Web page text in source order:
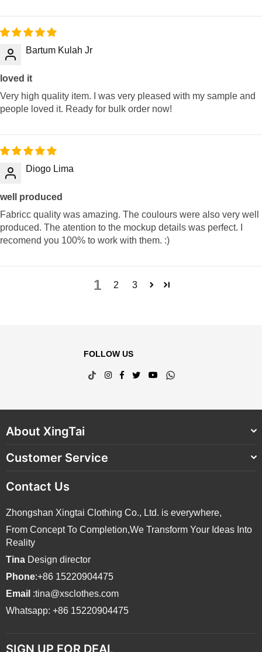
Bartum Kulah Jr
loved it
Very high quality item. I was very pleased with my sample and
people loved it. Ready for bulk order now!
Diogo Lima
well produced
Fabricc quality was amazing. The coulours were also very well
produced. The atention to the mockup details was perfect. I
recomend you 100% to work with them. :)
1 2 3
FOLLOW US
TikTokInstagram
Facebook
TwitterYouTubeWhatsapp
About XingTai
Customer Service
Contact Us
Zhongshan Xingtai Clothing Co., Ltd. is everywhere,
From Concept To Completion,We Transform Your Ideas Into
Reality
Tina Design director
Phone:+86 15220904475
Email :tina@xsclothes.com
Whatsapp: +86 15220904475
SIGN UP FOR DEAL